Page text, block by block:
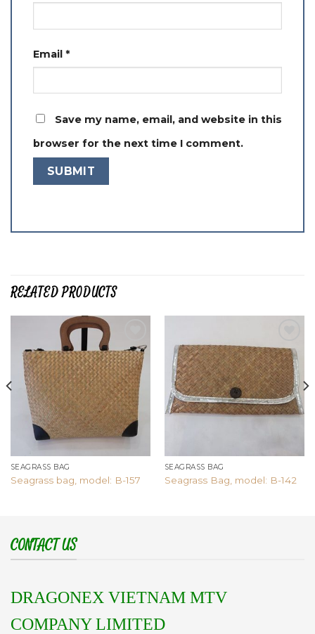
Email *
Save my name, email, and website in this
browser for the next time I comment.
RELATED PRODUCTS
Add to
wishlist
SEAGRASS BAG
Seagrass bag, model: B-157
Add to
wishlist
SEAGRASS BAG
Seagrass Bag, model: B-142
CONTACT US
DRAGONEX VIETNAM MTV
COMPANY LIMITED